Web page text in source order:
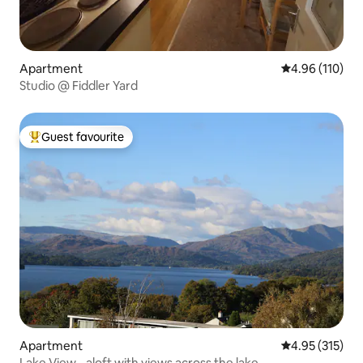
Apartment 4.96 out of 5
4.96 (110)
Studio @ Fiddler Yard
Top guest favourite
Guest favourite
Apartment 4.95 out of 5
4.95 (315)